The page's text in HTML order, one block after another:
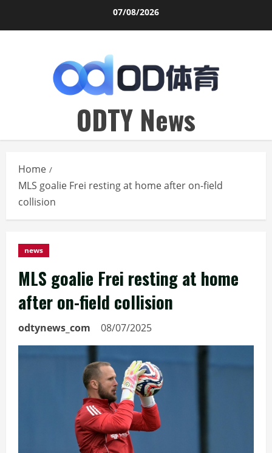
07/08/2026
ODTY News
Home
MLS goalie Frei resting at home after on-field
collision
news
MLS goalie Frei resting at home
after on-field collision
odtynews_com 08/07/2025